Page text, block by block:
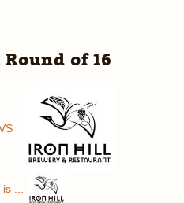
of 16
...